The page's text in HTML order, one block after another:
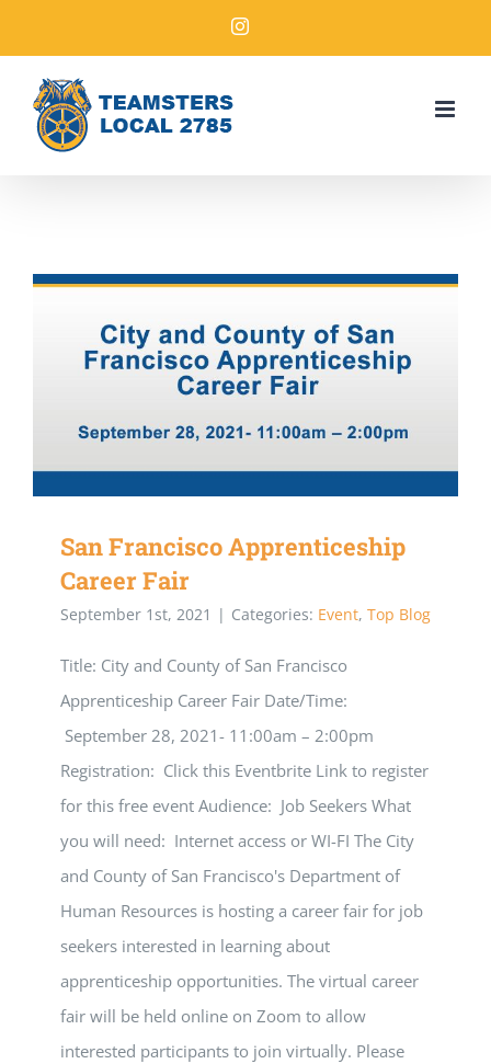
San Francisco Apprenticeship
Career Fair
September 1st, 2021 | Categories: Event, Top Blog
Title: City and County of San Francisco
Apprenticeship Career Fair Date/Time:
September 28, 2021- 11:00am – 2:00pm
Registration: Click this Eventbrite Link to register
for this free event Audience: Job Seekers What
you will need: Internet access or WI-FI The City
and County of San Francisco's Department of
Human Resources is hosting a career fair for job
seekers interested in learning about
apprenticeship opportunities. The virtual career
fair will be held online on Zoom to allow
interested participants to join virtually. Please